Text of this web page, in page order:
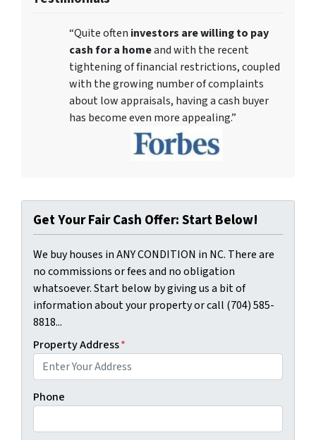
“Quite often investors are willing to pay
cash for a homeand with the recent
tightening of financial restrictions, coupled
with the growing number of complaints
about low appraisals, having a cash buyer
has become even more appealing.”
Get Your Fair Cash Offer: Start Below!
We buy houses in ANY CONDITION in NC. There are
no commissions or fees and no obligation
whatsoever. Start below by giving us a bit of
information about your property or call (704) 585-
8818...
Property Address*
Phone